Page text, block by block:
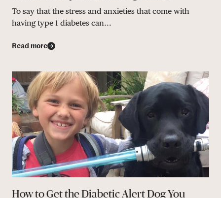
To say that the stress and anxieties that come with
having type 1 diabetes can...
Read more
How to Get the Diabetic Alert Dog You